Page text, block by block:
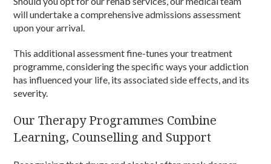
will undertake a comprehensive admissions assessment
upon your arrival.
This additional assessment fine-tunes your treatment
programme, considering the specific ways your addiction
has influenced your life, its associated side effects, and its
severity.
Our Therapy Programmes Combine
Learning, Counselling and Support